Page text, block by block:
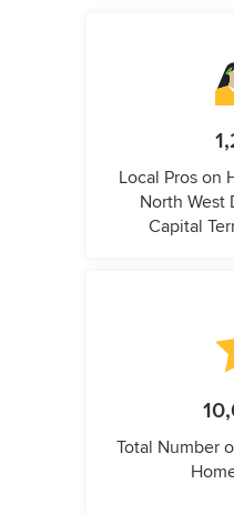
Local Pros on
North West
Capital
Total Number